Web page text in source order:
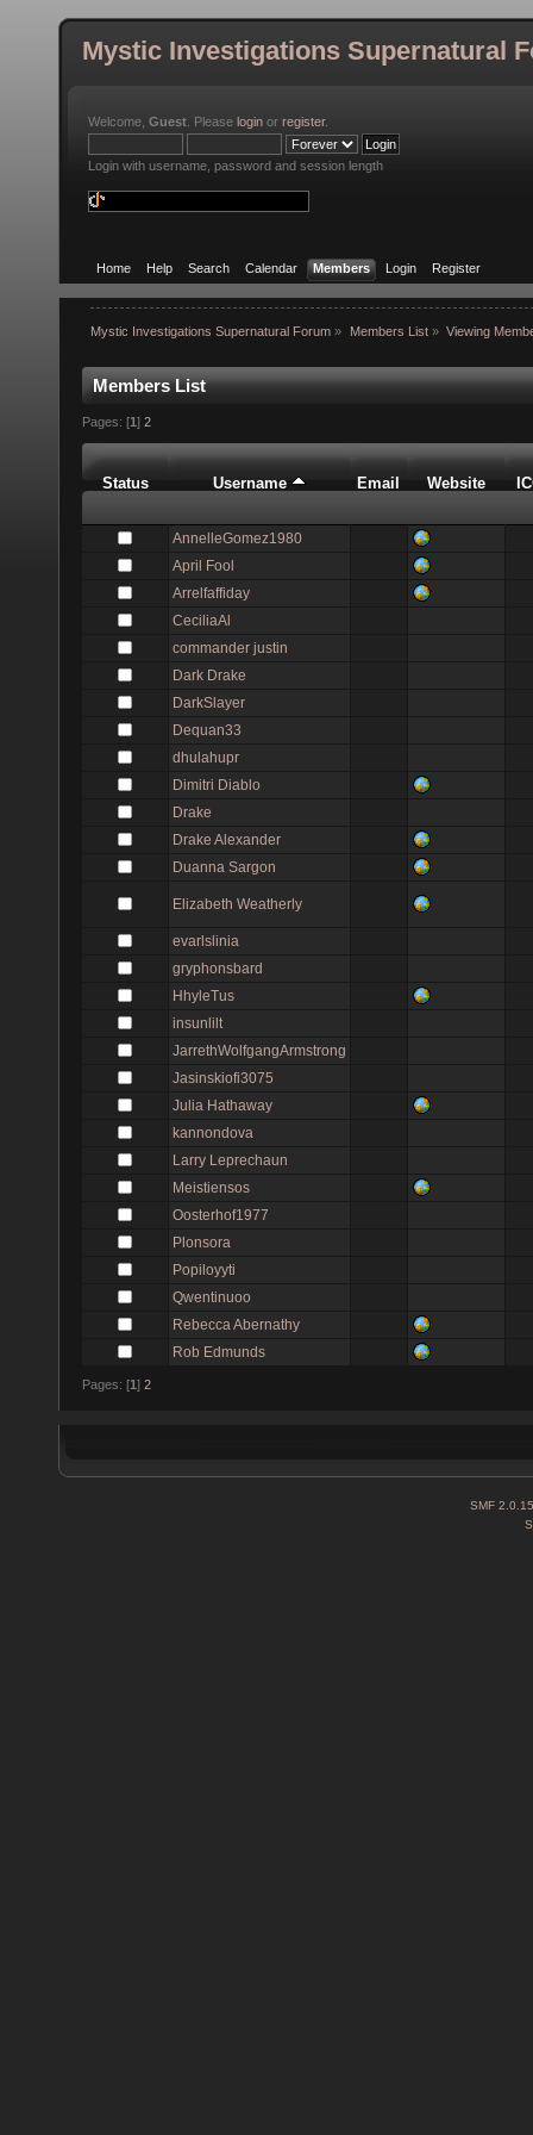
Mystic Investigations Supernatural
Welcome, Guest . Please login or register.
Login with username, password and session length
Home Help Search Calendar Members Login Register
Mystic Investigations Supernatural Forum » Members List» Viewing
Members List
Pages: [1] 2
Status Username Email Website
AnnelleGomez1980
April Fool
Arrelfaffiday
CeciliaAl
commander justin
Dark Drake
DarkSlayer
Dequan33
dhulahupr
Dimitri Diablo
Drake
Drake Alexander
Duanna Sargon
Elizabeth Weatherly
evarlslinia
gryphonsbard
HhyleTus
insunlilt
JarrethWolfgangArmstrong
Jasinskiofi3075
Julia Hathaway
kannondova
Larry Leprechaun
Meistiensos
Oosterhof1977
Plonsora
Popiloyyti
Qwentinuoo
Rebecca Abernathy
Rob Edmunds
Pages: [1] 2
SMF 2.0.15